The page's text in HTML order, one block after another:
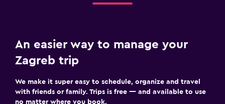
An easier way to manage your
Zagreb trip
We make it super easy to schedule, organize and travel
with friends or family. Trips is free — and available to use
no matter where you book.